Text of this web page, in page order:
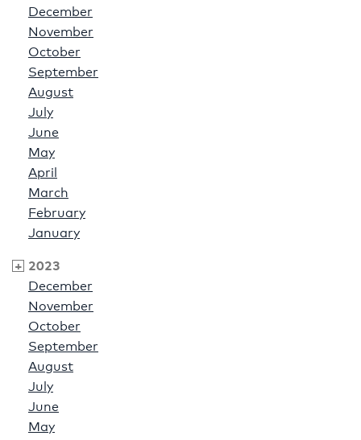
December
November
October
September
August
July
June
May
April
March
February
January
2023
December
November
October
September
August
July
June
May